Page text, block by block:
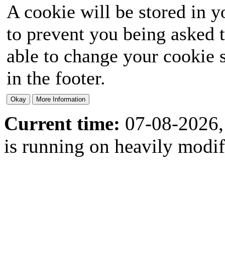
A cookie will be stored in
to prevent you being
able to change your
in the footer.
Current time: 07-08-
is running on heavily